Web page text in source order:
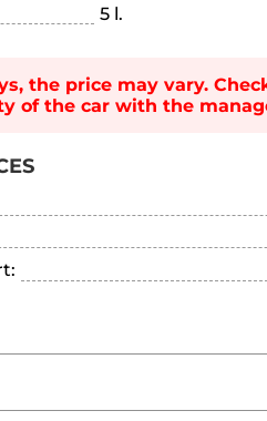
5 l.
the price may vary.
of the car with the